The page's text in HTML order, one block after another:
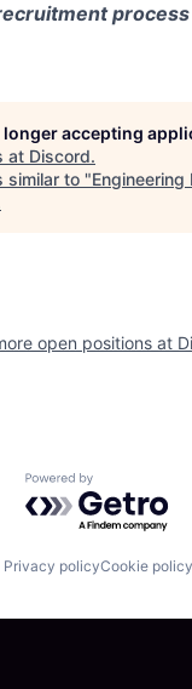
longer accepting
at Discord.
similar to "Engineering
open positions at
Powered by
Privacy policyCookie policy